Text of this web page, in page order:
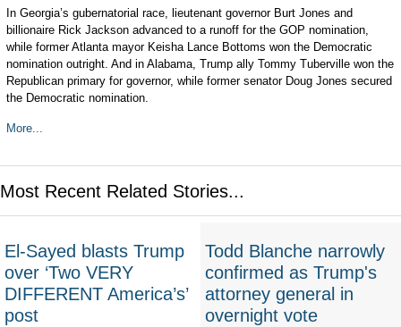
In Georgia’s gubernatorial race, lieutenant governor Burt Jones and
billionaire Rick Jackson advanced to a runoff for the GOP nomination,
while former Atlanta mayor Keisha Lance Bottoms won the Democratic
nomination outright. And in Alabama, Trump ally Tommy Tuberville won the
Republican primary for governor, while former senator Doug Jones secured
the Democratic nomination.
More...
Most Recent Related Stories...
El-Sayed blasts Trump
over ‘Two VERY
DIFFERENT America’s’
post
Todd Blanche narrowly
confirmed as Trump's
attorney general in
overnight vote